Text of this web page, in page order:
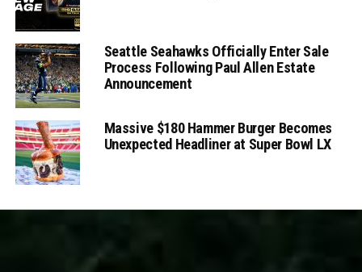
Seattle Seahawks Officially Enter Sale
Process Following Paul Allen Estate
Announcement
Massive $180 Hammer Burger Becomes
Unexpected Headliner at Super Bowl LX